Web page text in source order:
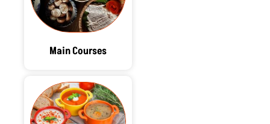
Main Courses